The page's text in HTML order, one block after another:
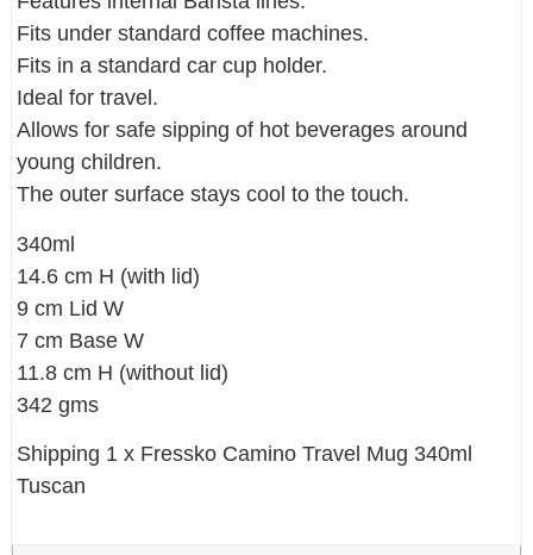
Fits under standard coffee machines.
Fits in a standard car cup holder.
Ideal for travel.
Allows for safe sipping of hot beverages around
young children.
The outer surface stays cool to the touch.
340ml
14.6 cm H (with lid)
9 cm Lid W
7 cm Base W
11.8 cm H (without lid)
342 gms
Shipping 1 x Fressko Camino Travel Mug 340ml
Tuscan